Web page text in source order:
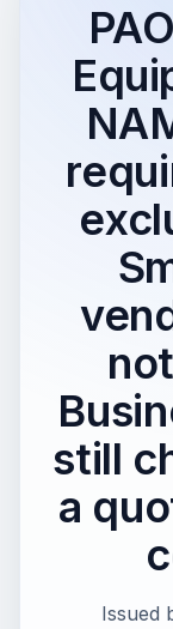
still
a
Issued